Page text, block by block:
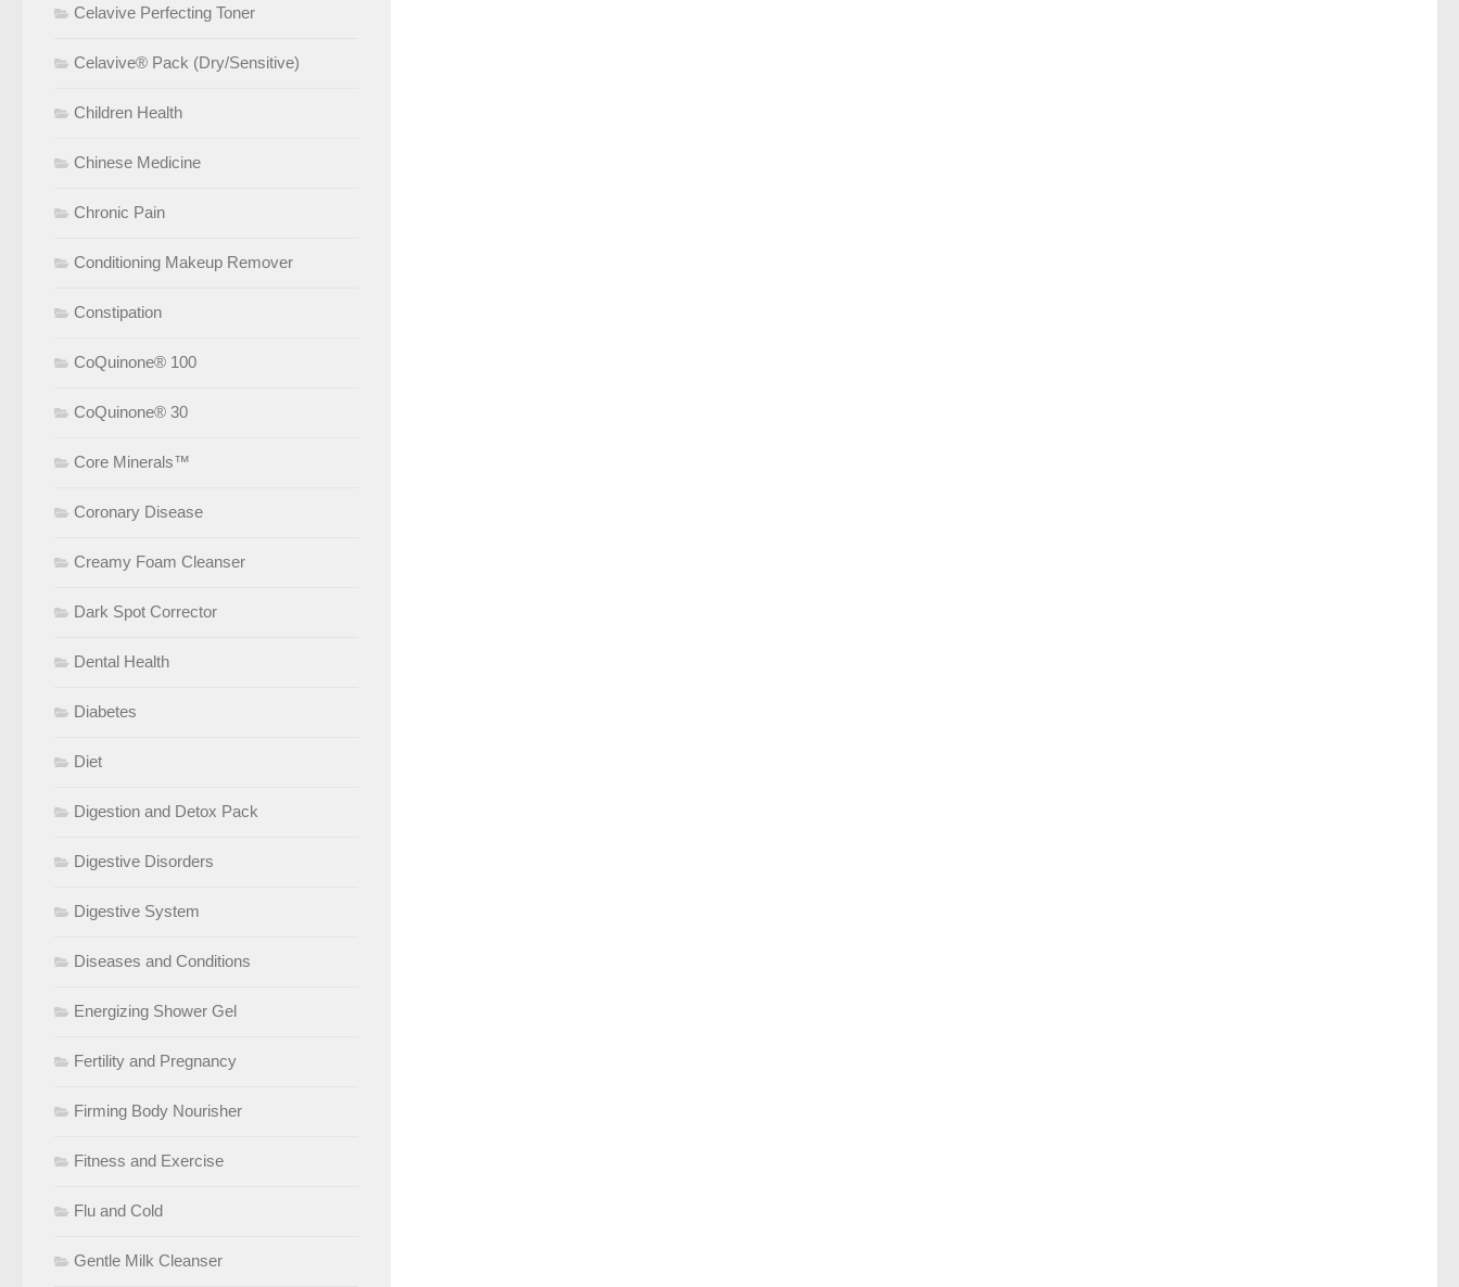
Celavive Perfecting Toner
Celavive® Pack (Dry/Sensitive)
Children Health
Chinese Medicine
Chronic Pain
Conditioning Makeup Remover
Constipation
CoQuinone® 100
CoQuinone® 30
Core Minerals™
Coronary Disease
Creamy Foam Cleanser
Dark Spot Corrector
Dental Health
Diabetes
Diet
Digestion and Detox Pack
Digestive Disorders
Digestive System
Diseases and Conditions
Energizing Shower Gel
Fertility and Pregnancy
Firming Body Nourisher
Fitness and Exercise
Flu and Cold
Gentle Milk Cleanser